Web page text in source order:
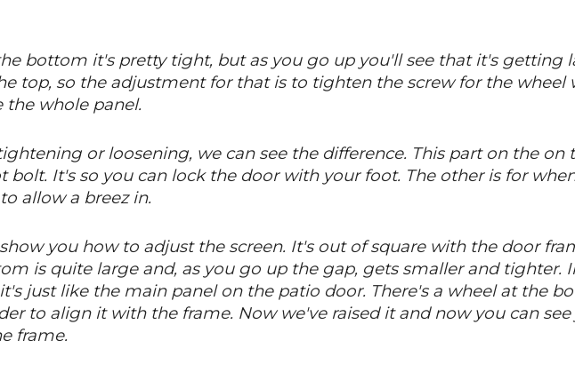
bottom it's pretty tight, but as you go up you'll see that it's getting
top, so the adjustment for that is to tighten the screw for the wheel
the whole panel.
or loosening, we can see the difference. This part on the on
bolt. It's so you can lock the door with your foot. The other is for
allow a breez in.
you how to adjust the screen. It's out of square with the door
is quite large and, as you go up the gap, gets smaller and tighter.
just like the main panel on the patio door. There's a wheel at the
to align it with the frame. Now we've raised it and now you can
frame.